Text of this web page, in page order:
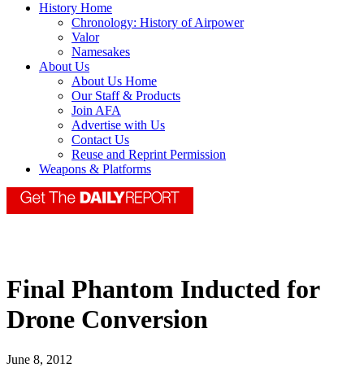
History Home
Chronology: History of Airpower
Valor
Namesakes
About Us
About Us Home
Our Staff & Products
Join AFA
Advertise with Us
Contact Us
Reuse and Reprint Permission
Weapons & Platforms
Final Phantom Inducted for
Drone Conversion
June 8, 2012